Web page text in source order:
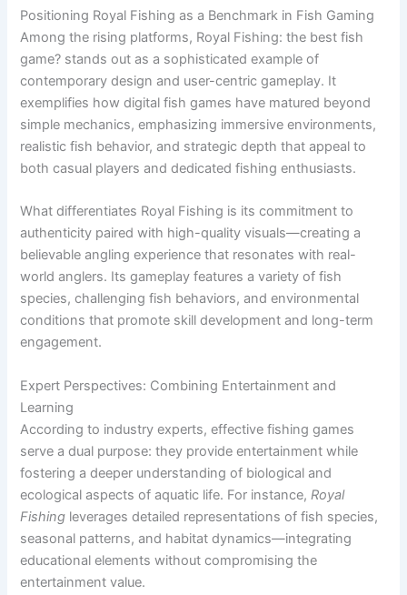
Positioning Royal Fishing as a Benchmark in Fish Gaming
Among the rising platforms, Royal Fishing: the best fish
game? stands out as a sophisticated example of
contemporary design and user-centric gameplay. It
exemplifies how digital fish games have matured beyond
simple mechanics, emphasizing immersive environments,
realistic fish behavior, and strategic depth that appeal to
both casual players and dedicated fishing enthusiasts.
What differentiates Royal Fishing is its commitment to
authenticity paired with high-quality visuals—creating a
believable angling experience that resonates with real-
world anglers. Its gameplay features a variety of fish
species, challenging fish behaviors, and environmental
conditions that promote skill development and long-term
engagement.
Expert Perspectives: Combining Entertainment and
Learning
According to industry experts, effective fishing games
serve a dual purpose: they provide entertainment while
fostering a deeper understanding of biological and
ecological aspects of aquatic life. For instance,Royal
Fishing leverages detailed representations of fish species,
seasonal patterns, and habitat dynamics—integrating
educational elements without compromising the
entertainment value.